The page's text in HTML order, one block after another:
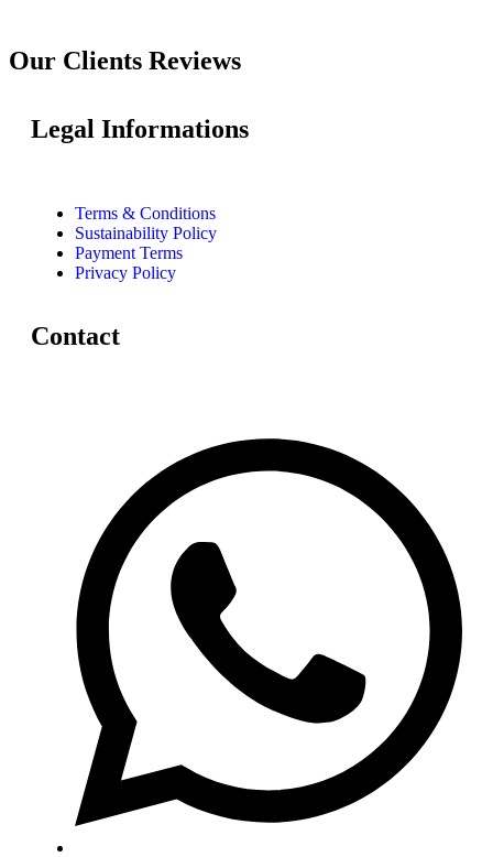
Our Clients Reviews
Legal Informations
Terms & Conditions
Sustainability Policy
Payment Terms
Privacy Policy
Contact